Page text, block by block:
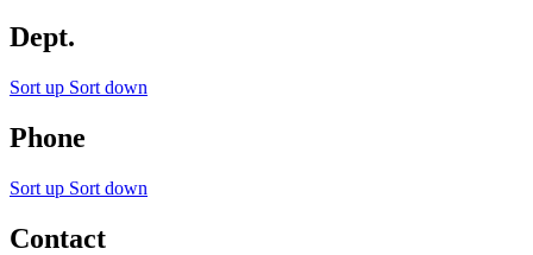
Dept.
Sort up Sort down
Phone
Sort up Sort down
Contact